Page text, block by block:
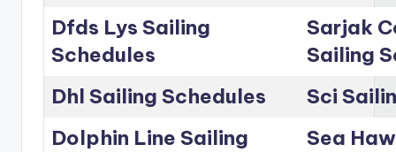
Dfds Lys Sailing
Schedules
Sarjak
Sailing
Dhl Sailing Schedules
Sci
Dolphin Line Sailing
Sea